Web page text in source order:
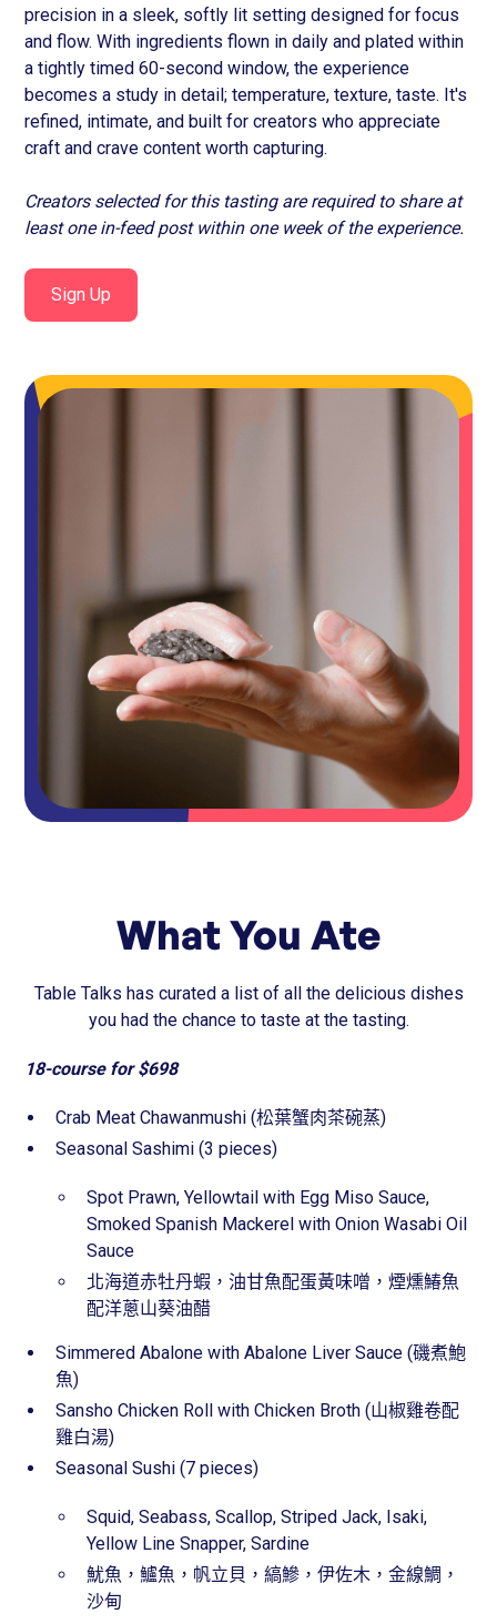
precision in a sleek, softly lit setting designed for focus
and flow. With ingredients flown in daily and plated within
a tightly timed 60-second window, the experience
becomes a study in detail; temperature, texture, taste. It's
refined, intimate, and built for creators who appreciate
craft and crave content worth capturing.
Creators selected for this tasting are required to share at
least one in-feed post within one week of the experience.
Sign Up
What You Ate
Table Talks has curated a list of all the delicious dishes
you had the chance to taste at the tasting.
18-course for $698
Crab Meat Chawanmushi (松葉蟹肉茶碗蒸)
Seasonal Sashimi (3 pieces)
Spot Prawn, Yellowtail with Egg Miso Sauce,
Smoked Spanish Mackerel with Onion Wasabi Oil
Sauce
北海道赤牡丹蝦，油甘魚配蛋黃味噌，煙燻鰆魚
配洋蔥山葵油醋
Simmered Abalone with Abalone Liver Sauce (磯煮鮑
魚)
Sansho Chicken Roll with Chicken Broth (山椒雞卷配
雞白湯)
Seasonal Sushi (7 pieces)
Squid, Seabass, Scallop, Striped Jack, Isaki,
Yellow Line Snapper, Sardine
魷魚，鱸魚，帆立貝，縞鰺，伊佐木，金線鯛，
沙甸